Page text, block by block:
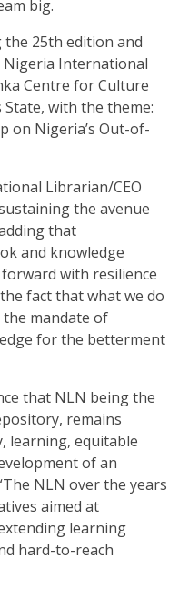
big.
25th edition and
Nigeria International
Centre for Culture
with the theme:
on Nigeria’s Out-of-
Librarian/CEO
the avenue
that
and knowledge
with resilience
fact that what we do
mandate of
for the betterment
that NLN being the
remains
learning, equitable
of an
NLN over the years
aimed at
learning
hard-to-reach